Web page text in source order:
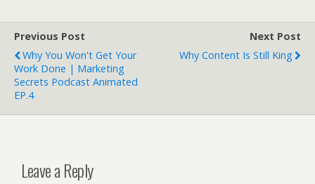
Previous Post
Why You Won't Get Your
Work Done | Marketing
Secrets Podcast Animated
EP.4
Next Post
Why Content Is Still King
Leave a Reply